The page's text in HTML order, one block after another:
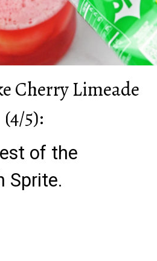
of the
Sprite.
Cherry Limeade
(4/5):